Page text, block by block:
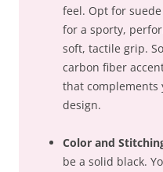
feel. Opt for
for a sporty,
soft, tactile grip.
carbon fiber
that complements
design.
Color and
be a solid black.